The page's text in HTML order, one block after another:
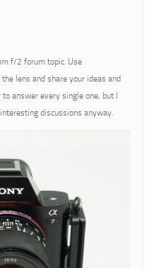
f/2 forum topic. Use
lens and share your ideas and
answer every single one, but I
discussions anyway.